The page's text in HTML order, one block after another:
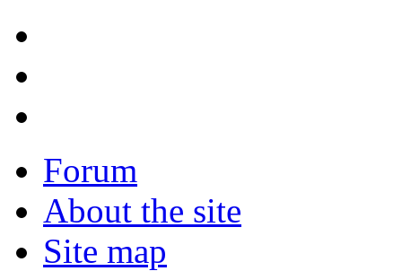
Forum
About the site
Site map